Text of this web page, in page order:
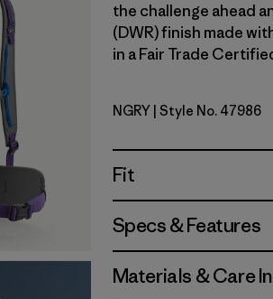
the challenge ahead
(DWR) finish made
in a Fair Trade
Noble Grey
NGRY | Style No. 47986
Fit
Specs & Features
Materials & Care